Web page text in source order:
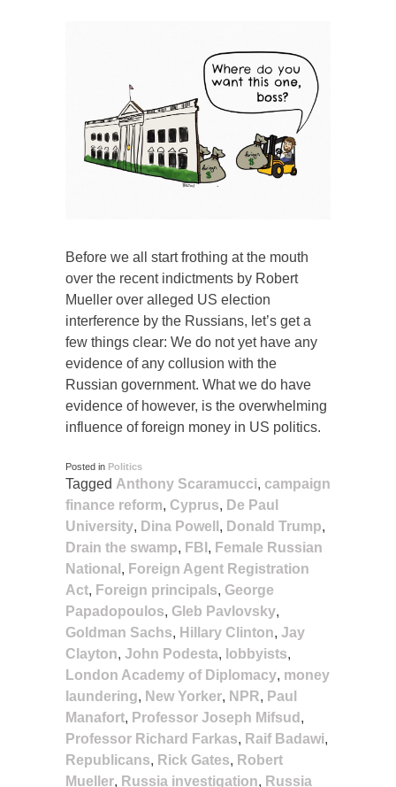
Before we all start frothing at the mouth
over the recent indictments by Robert
Mueller over alleged US election
interference by the Russians, let’s get a
few things clear: We do not yet have any
evidence of any collusion with the
Russian government. What we do have
evidence of however, is the overwhelming
influence of foreign money in US politics.
Posted in Politics
Tagged Anthony Scaramucci, campaign
finance reform, Cyprus, De Paul
University, Dina Powell , Donald Trump,
Drain the swamp, FBI , Female Russian
National , Foreign Agent Registration
Act, Foreign principals, George
Papadopoulos, Gleb Pavlovsky,
Goldman Sachs, Hillary Clinton, Jay
Clayton, John Podesta, lobbyists,
London Academy of Diplomacy, money
laundering, New Yorker, NPR, Paul
Manafort, Professor Joseph Mifsud ,
Professor Richard Farkas, Raif Badawi,
Republicans, Rick Gates, Robert
Mueller, Russia investigation, Russia